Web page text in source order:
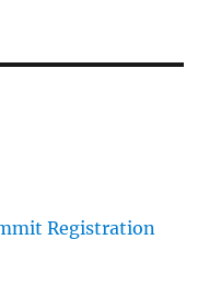
Registration